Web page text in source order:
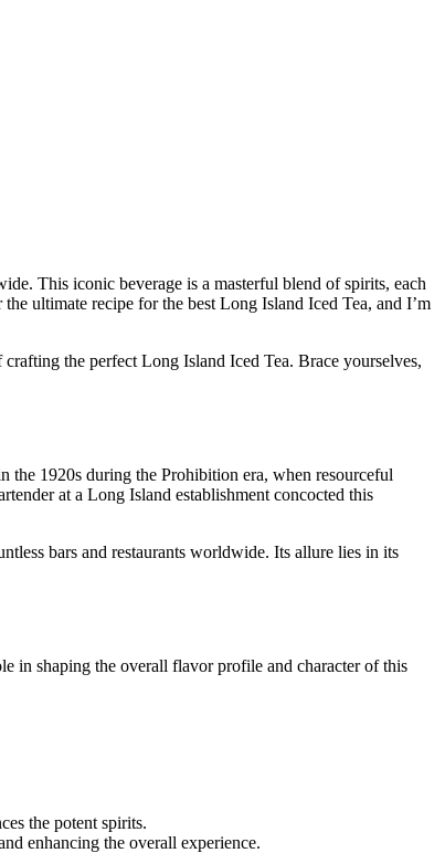
This iconic beverage is a masterful blend of spirits, each
ultimate recipe for the best Long Island Iced Tea, and I’m
the perfect Long Island Iced Tea. Brace yourselves,
1920s during the Prohibition era, when resourceful
at a Long Island establishment concocted this
bars and restaurants worldwide. Its allure lies in its
in shaping the overall flavor profile and character of this
the potent spirits.
enhancing the overall experience.